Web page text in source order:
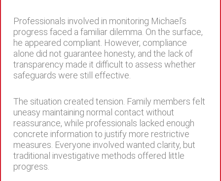
Professionals involved in monitoring Michael’s
progress faced a familiar dilemma. On the surface,
he appeared compliant. However, compliance
alone did not guarantee honesty, and the lack of
transparency made it difficult to assess whether
safeguards were still effective.
The situation created tension. Family members felt
uneasy maintaining normal contact without
reassurance, while professionals lacked enough
concrete information to justify more restrictive
measures. Everyone involved wanted clarity, but
traditional investigative methods offered little
progress.